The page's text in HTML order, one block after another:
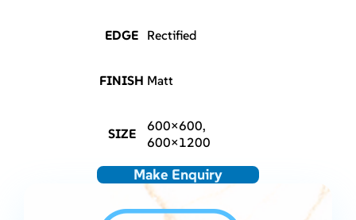
EDGE Rectified
FINISH Matt
SIZE
600×600,
600×1200
Make Enquiry